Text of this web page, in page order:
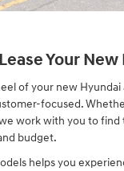
Your
of your new Hyundai
focused.
work with you to
budget.
helps you